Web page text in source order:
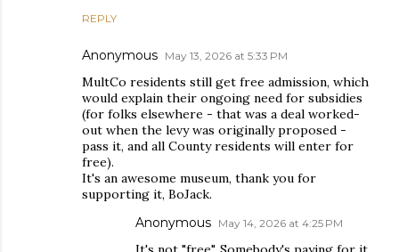
REPLY
Anonymous May 13, 2026 at 5:33 PM
MultCo residents still get free admission, which
would explain their ongoing need for subsidies
(for folks elsewhere - that was a deal worked-
out when the levy was originally proposed -
pass it, and all County residents will enter for
free).
It's an awesome museum, thank you for
supporting it, BoJack.
Anonymous May 14, 2026 at 4:25 PM